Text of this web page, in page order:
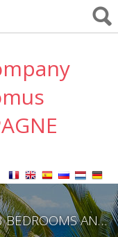
MAGNIFICENT FLAT IN CALPE, 3 BEDROOMS AND 2 BATHROOMS.